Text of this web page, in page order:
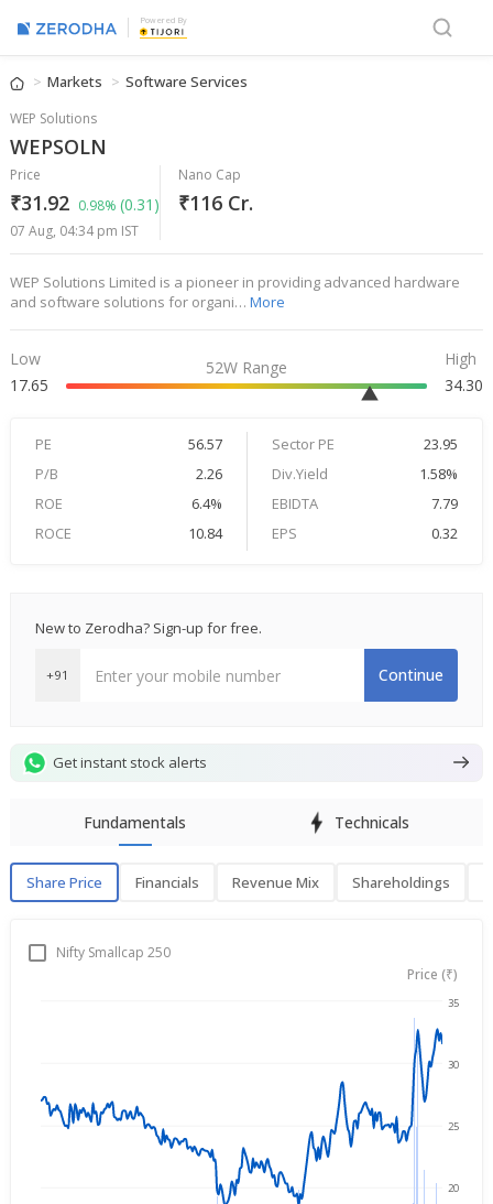
Powered By
Markets Software Services
WEP Solutions
WEPSOLN
Price
₹31.92 0.98% (0.31)
07 Aug, 04:34 pm IST
Nano Cap
₹116 Cr.
WEP Solutions Limited is a pioneer in providing advanced hardware
and software solutions for organi… More
Low
17.65
52W Range
High
34.30
PE 56.57 Sector PE
23.95
P/B
2.26 Div.Yield
1.58%
ROE
6.4% EBIDTA
7.79
ROCE
10.84 EPS 0.32
New to Zerodha? Sign-up for free.
+91 Continue
Get instant stock alerts
Fundamentals Technicals
Share Price Financials Revenue Mix Shareholdings
Share PriceNifty Smallcap 250
Price (₹)
20
25
30
35